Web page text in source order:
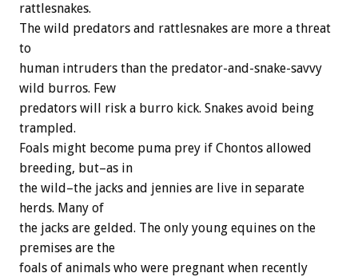
rattlesnakes.
The wild predators and rattlesnakes are more a threat
to
human intruders than the predator-and-snake-savvy
wild burros. Few
predators will risk a burro kick. Snakes avoid being
trampled.
Foals might become puma prey if Chontos allowed
breeding, but–as in
the wild–the jacks and jennies are live in separate
herds. Many of
the jacks are gelded. The only young equines on the
premises are the
foals of animals who were pregnant when recently